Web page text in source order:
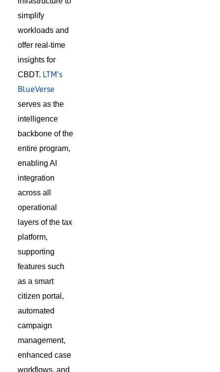
simplify
workloads and
offer real ‑time
insights for
CBDT. LTM’s
BlueVerse
serves as the
intelligence
backbone of the
entire program,
enabling AI
integration
across all
operational
layers of the tax
platform,
supporting
features such
as a smart
citizen portal,
automated
campaign
management,
enhanced case
workflows, and